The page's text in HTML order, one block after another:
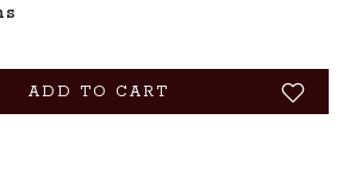
ADD TO CART